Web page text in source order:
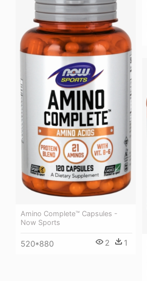
Amino Complete™ Capsules -
Now Sports
520*880 2 1